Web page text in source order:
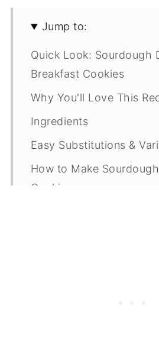
Jump to:
Quick Look: Sourdough
Breakfast Cookies
Why You'll Love This
Ingredients
Easy Substitutions &
How to Make
Cookies